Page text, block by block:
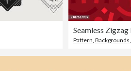
Pattern,Backgrounds,